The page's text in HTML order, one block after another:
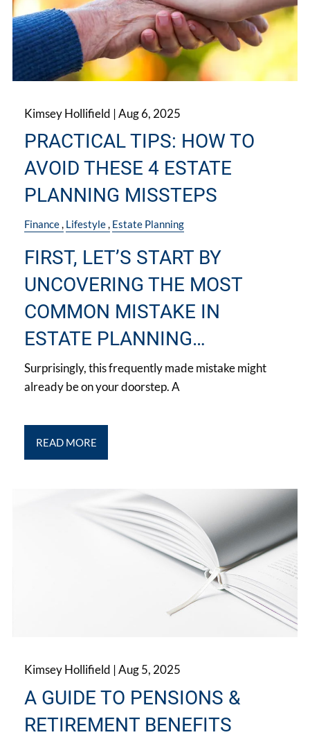
Kimsey Hollifield |Aug 6, 2025
PRACTICAL TIPS: HOW TO
AVOID THESE 4 ESTATE
PLANNING MISSTEPS
Finance Lifestyle Estate Planning
FIRST, LET’S START BY
UNCOVERING THE MOST
COMMON MISTAKE IN
ESTATE PLANNING…
Surprisingly, this frequently made mistake might
already be on your doorstep. A
READ MORE
Kimsey Hollifield |Aug 5, 2025
A GUIDE TO PENSIONS &
RETIREMENT BENEFITS